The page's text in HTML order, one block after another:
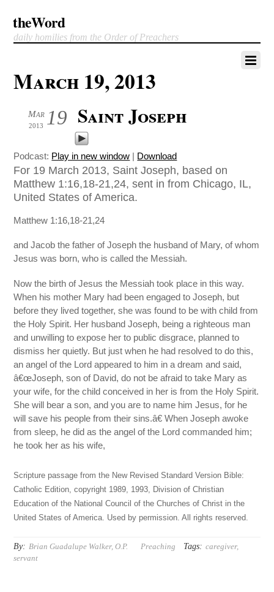
theWord
daily homilies from the Order of Preachers
March 19, 2013
19
Mar
2013 Saint Joseph
Podcast: Play in new window | Download
For 19 March 2013, Saint Joseph, based on
Matthew 1:16,18-21,24, sent in from Chicago, IL,
United States of America.
Matthew 1:16,18-21,24
and Jacob the father of Joseph the husband of Mary, of whom
Jesus was born, who is called the Messiah.
Now the birth of Jesus the Messiah took place in this way.
When his mother Mary had been engaged to Joseph, but
before they lived together, she was found to be with child from
the Holy Spirit. Her husband Joseph, being a righteous man
and unwilling to expose her to public disgrace, planned to
dismiss her quietly. But just when he had resolved to do this,
an angel of the Lord appeared to him in a dream and said,
â€œJoseph, son of David, do not be afraid to take Mary as
your wife, for the child conceived in her is from the Holy Spirit.
She will bear a son, and you are to name him Jesus, for he
will save his people from their sins.â€ When Joseph awoke
from sleep, he did as the angel of the Lord commanded him;
he took her as his wife,
Scripture passage from the New Revised Standard Version Bible:
Catholic Edition, copyright 1989, 1993, Division of Christian
Education of the National Council of the Churches of Christ in the
United States of America. Used by permission. All rights reserved.
By: Brian Guadalupe Walker, O.P. Preaching Tags: caregiver,
servant